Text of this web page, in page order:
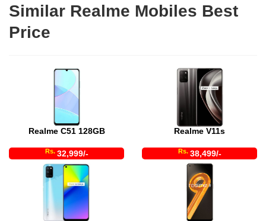
Similar Realme Mobiles Best
Price
Realme C51 128GB
Rs. 32,999/-
Realme V11s
Rs. 38,499/-